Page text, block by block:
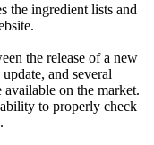
the ingredient lists and
the release of a new
and several
on the market.
to properly check